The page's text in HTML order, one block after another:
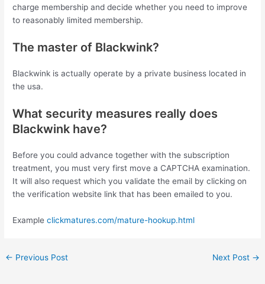
charge membership and decide whether you need to improve
to reasonably limited membership.
The master of Blackwink?
Blackwink is actually operate by a private business located in
the usa.
What security measures really does
Blackwink have?
Before you could advance together with the subscription
treatment, you must very first move a CAPTCHA examination.
It will also request which you validate the email by clicking on
the verification website link that has been emailed to you.
Exampleclickmatures.com/mature-hookup.html
← Previous Post Next Post →